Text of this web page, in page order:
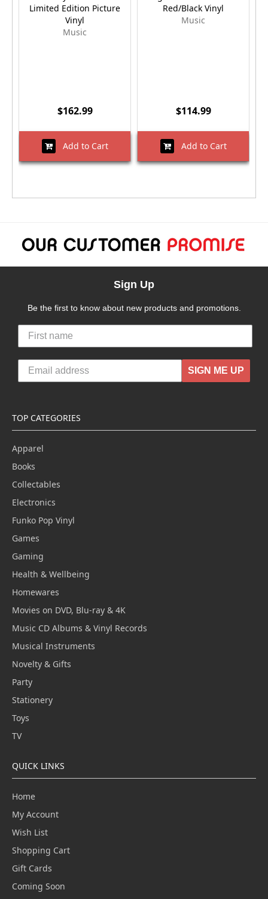
Limited Edition Picture
Vinyl
Music
$162.99
Add to Cart
Red/Black Vinyl
Music
$114.99
Add to Cart
Sign Up
Be the first to know about new products and promotions.
SIGN ME UP
TOP CATEGORIES
Apparel
Books
Collectables
Electronics
Funko Pop Vinyl
Games
Gaming
Health & Wellbeing
Homewares
Movies on DVD, Blu-ray & 4K
Music CD Albums & Vinyl Records
Musical Instruments
Novelty & Gifts
Party
Stationery
Toys
TV
QUICK LINKS
Home
My Account
Wish List
Shopping Cart
Gift Cards
Coming Soon